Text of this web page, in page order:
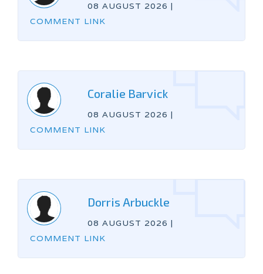
08 AUGUST 2026 |
COMMENT LINK
Coralie Barvick
08 AUGUST 2026 |
COMMENT LINK
Dorris Arbuckle
08 AUGUST 2026 |
COMMENT LINK